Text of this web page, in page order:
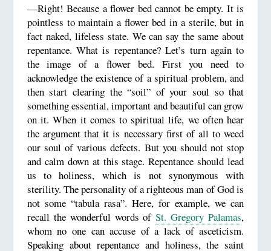
—Right! Because a flower bed cannot be empty. It is
pointless to maintain a flower bed in a sterile, but in
fact naked, lifeless state. We can say the same about
repentance. What is repentance? Let’s turn again to
the image of a flower bed. First you need to
acknowledge the existence of a spiritual problem, and
then start clearing the “soil” of your soul so that
something essential, important and beautiful can grow
on it. When it comes to spiritual life, we often hear
the argument that it is necessary first of all to weed
our soul of various defects. But you should not stop
and calm down at this stage. Repentance should lead
us to holiness, which is not synonymous with
sterility. The personality of a righteous man of God is
not some “tabula rasa”. Here, for example, we can
recall the wonderful words ofSt. Gregory Palamas,
whom no one can accuse of a lack of asceticism.
Speaking about repentance and holiness, the saint